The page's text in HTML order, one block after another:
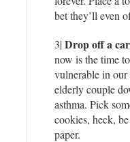
bet they’ll even
3|Drop off a
now is the time
vulnerable in
elderly couple
asthma. Pick
cookies, heck,
paper.